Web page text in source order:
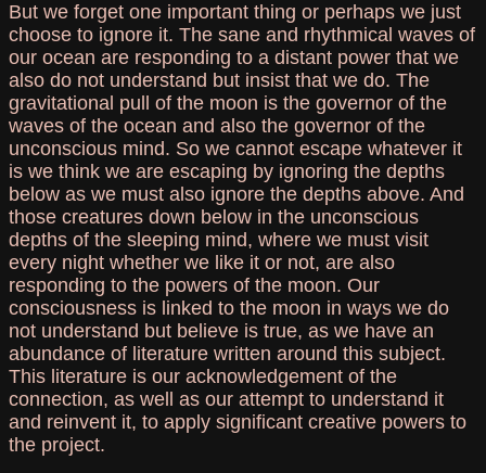
But we forget one important thing or perhaps we just
choose to ignore it. The sane and rhythmical waves of
our ocean are responding to a distant power that we
also do not understand but insist that we do. The
gravitational pull of the moon is the governor of the
waves of the ocean and also the governor of the
unconscious mind. So we cannot escape whatever it
is we think we are escaping by ignoring the depths
below as we must also ignore the depths above. And
those creatures down below in the unconscious
depths of the sleeping mind, where we must visit
every night whether we like it or not, are also
responding to the powers of the moon. Our
consciousness is linked to the moon in ways we do
not understand but believe is true, as we have an
abundance of literature written around this subject.
This literature is our acknowledgement of the
connection, as well as our attempt to understand it
and reinvent it, to apply significant creative powers to
the project.